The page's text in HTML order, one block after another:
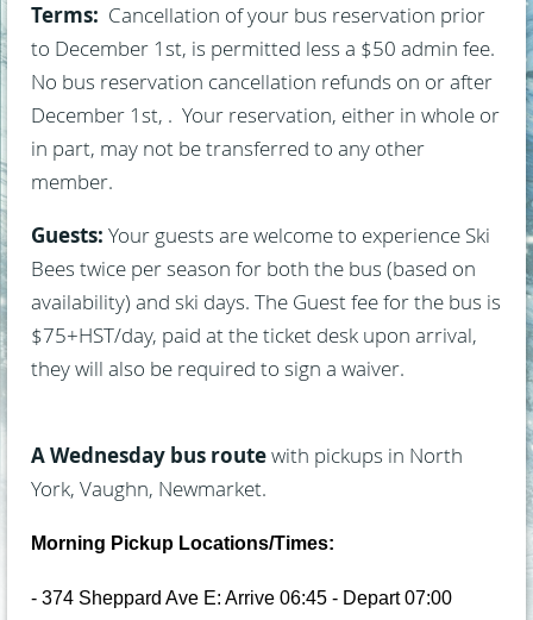
Terms: Cancellation of your bus reservation prior
to December 1st, is permitted less a $50 admin fee.
No bus reservation cancellation refunds on or after
December 1st, . Your reservation, either in whole or
in part, may not be transferred to any other
member.
Guests: Your guests are welcome to experience Ski
Bees twice per season for both the bus (based on
availability) and ski days. The Guest fee for the bus is
$75+HST/day, paid at the ticket desk upon arrival,
they will also be required to sign a waiver.
A Wednesday bus routewith pickups in North
York, Vaughn, Newmarket.
Morning Pickup Locations/Times:
- 374 Sheppard Ave E: Arrive 06:45 - Depart 07:00